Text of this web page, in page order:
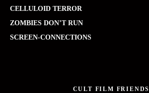
CELLULOID TERROR
ZOMBIES DON’T RUN
SCREEN-CONNECTIONS
CULT FILM FRIENDS